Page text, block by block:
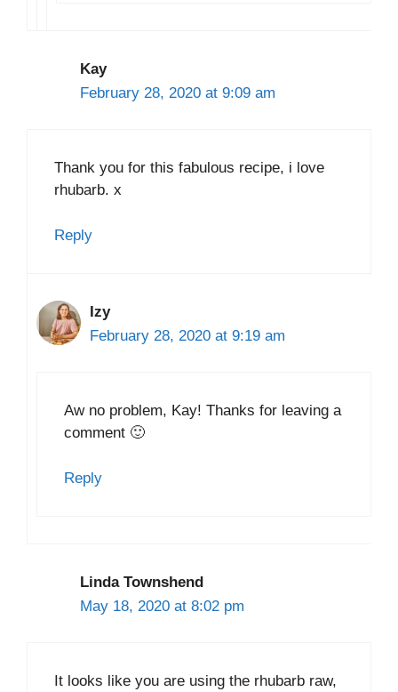
Kay
February 28, 2020 at 9:09 am
Thank you for this fabulous recipe, i love
rhubarb. x
Reply
Izy
February 28, 2020 at 9:19 am
Aw no problem, Kay! Thanks for leaving a
comment 🙂
Reply
Linda Townshend
May 18, 2020 at 8:02 pm
It looks like you are using the rhubarb raw,